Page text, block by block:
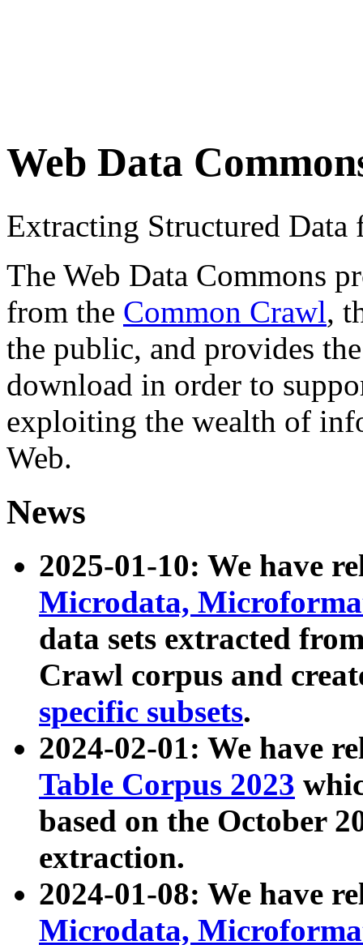
Web Data
Extracting Structured
The Web Data Commons
from the Common Crawl,
the public, and provides
download in order to
exploiting the wealth of
Web.
News
2025-01-10: We have
Microdata,
data sets extracted
Crawl corpus and
specific subsets.
2024-02-01: We have
Table Corpus 2023
based on the October
extraction.
2024-01-08: We have
Microdata,